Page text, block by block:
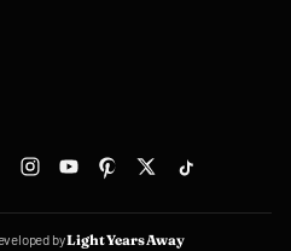
byLight Years Away